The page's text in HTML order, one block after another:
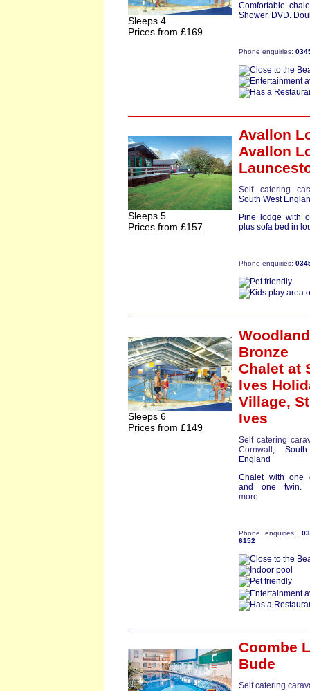
Sleeps 4
Prices from £169
Comfortable
Shower. DVD.
Phone enquiries:
Sleeps 5
Prices from £157
Avallon
Avallon
Self catering
South West
Pine lodge with
plus sofa bed in
Phone enquiries:
Sleeps 6
Prices from £149
Woodland
Bronze
Chalet at
Ives
Village, St
Ives
Self catering
Cornwall , South
England
Chalet with one
and one twin.
more
Phone enquiries:
6152
Coombe
Bude
Self catering